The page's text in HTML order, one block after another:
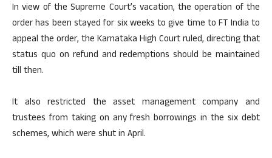
In view of the Supreme Court’s vacation, the operation of the
order has been stayed for six weeks to give time to FT India to
appeal the order, the Karnataka High Court ruled, directing that
status quo on refund and redemptions should be maintained
till then.
It also restricted the asset management company and
trustees from taking on any fresh borrowings in the six debt
schemes, which were shut in April.